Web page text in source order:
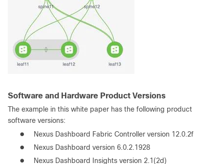
Software and Hardware Product Versions
The example in this white paper has the following product
software versions:
●
Nexus Dashboard Fabric Controller version 12.0.2f
●
Nexus Dashboard version 6.0.2.1928
●
Nexus Dashboard Insights version 2.1(2d)